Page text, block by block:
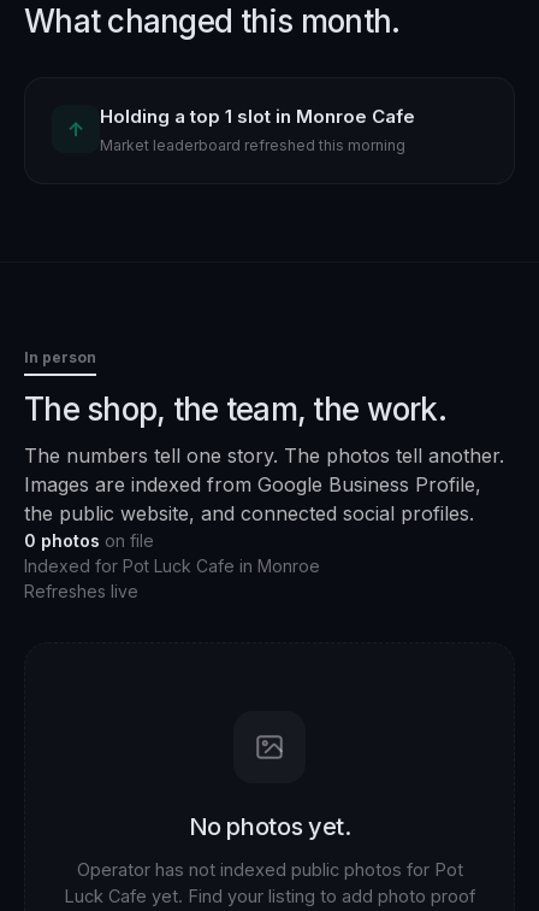
What changed this month.
↑
Holding a top 1 slot in Monroe Cafe
Market leaderboard refreshed this morning
In person
The shop, the team, the work.
The numbers tell one story. The photos tell another.
Images are indexed from Google Business Profile,
the public website, and connected social profiles.
0 photos on file
Indexed for Pot Luck Cafe in Monroe
Refreshes live
No photos yet.
Operator has not indexed public photos for Pot
Luck Cafe yet. Find your listing to add photo proof